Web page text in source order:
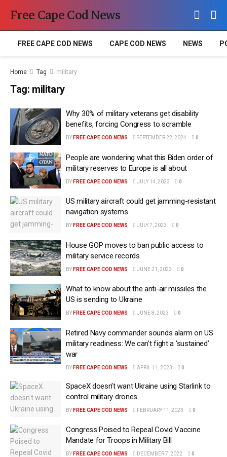
Free Cape Cod News
FREE CAPE COD NEWS CAPE COD NEWS NEWS
Home Tag military
Tag: military
Why 30% of military veterans get disability
benefits, forcing Congress to scramble
BY FREE CAPE COD NEWS SEPTEMBER 22, 2024 0
People are wondering what this Biden order of
military reserves to Europe is all about
BY FREE CAPE COD NEWS JULY 14, 2023 0
US military aircraft could get jamming-resistant
navigation systems
BY FREE CAPE COD NEWS JULY 7, 2023 0
House GOP moves to ban public access to
military service records
BY FREE CAPE COD NEWS JUNE 21, 2023 0
What to know about the anti-air missiles the
US is sending to Ukraine
BY FREE CAPE COD NEWS JUNE 8, 2023 0
Retired Navy commander sounds alarm on US
military readiness: We can’t fight a ‘sustained’
war
BY FREE CAPE COD NEWS APRIL 11, 2023 0
SpaceX doesn’t want Ukraine using Starlink to
control military drones
BY FREE CAPE COD NEWS FEBRUARY 11, 2023 0
Congress Poised to Repeal Covid Vaccine
Mandate for Troops in Military Bill
BY FREE CAPE COD NEWS DECEMBER 7, 2022 0